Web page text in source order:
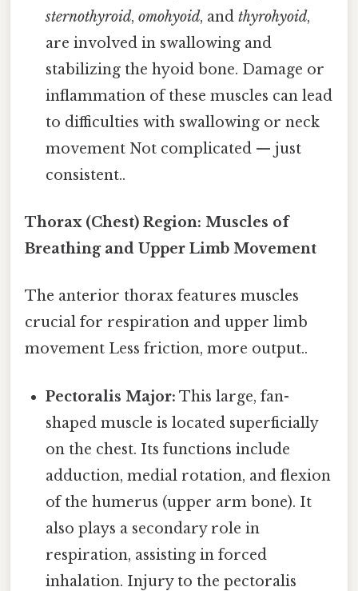
sternothyroid,omohyoid, andthyrohyoid,
are involved in swallowing and
stabilizing the hyoid bone. Damage or
inflammation of these muscles can lead
to difficulties with swallowing or neck
movement Not complicated — just
consistent..
Thorax (Chest) Region: Muscles of
Breathing and Upper Limb Movement
The anterior thorax features muscles
crucial for respiration and upper limb
movement Less friction, more output..
Pectoralis Major: This large, fan-
shaped muscle is located superficially
on the chest. Its functions include
adduction, medial rotation, and flexion
of the humerus (upper arm bone). It
also plays a secondary role in
respiration, assisting in forced
inhalation. Injury to the pectoralis